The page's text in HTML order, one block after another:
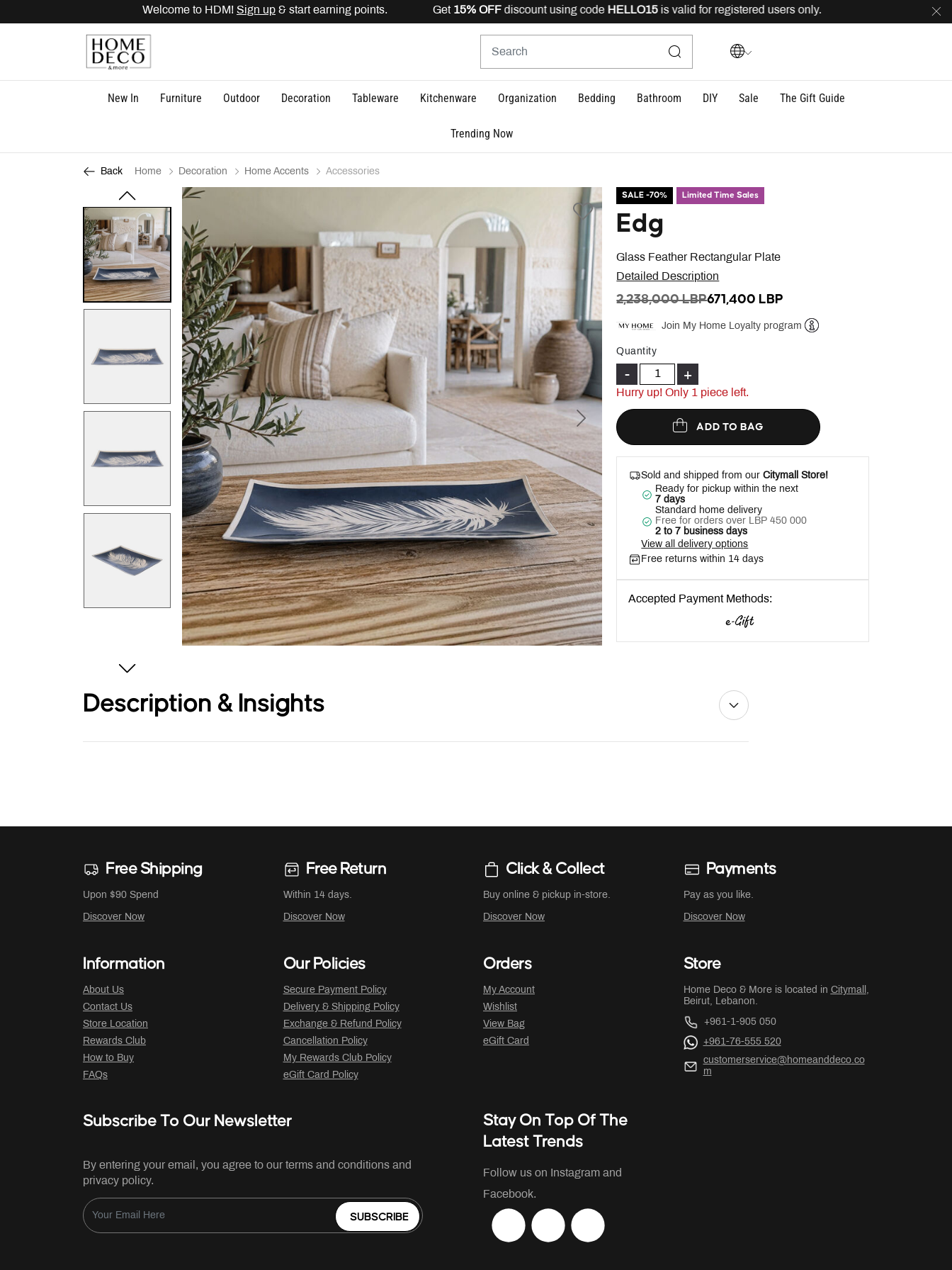
Welcome to HDM!Sign up& start earning points. Get 15% OFFdiscount using code HELLO15is valid for registered users only. delivery
New In Furniture Outdoor Decoration Tableware Kitchenware Organization Bedding Bathroom DIY Sale The Gift Guide
Trending Now
Back Home Decoration Home Accents Accessories
Previous Next
SALE -70% Limited Time Sales
Glass Feather Rectangular Plate
Edg
Detailed Description
PRICE REDUCED FROM
2,238,000 LBPTO
671,400 LBP
Join My Home Loyalty program
Quantity
- +
Hurry up! Only 1 piece left.
ADD TO BAG
Sold and shipped from our Citymall Store!
Ready for pickup within the next
7 days
Standard home delivery
Free for orders over LBP 450 000
2 to 7 business days
View all delivery options
Free returns within 14 days
Accepted Payment Methods:
Description & Insights
Free Shipping
Upon $90 Spend
Discover Now
Free Return
Within 14 days.
Discover Now
Click & Collect
Buy online & pickup in-store.
Discover Now
Payments
Pay as you like.
Discover Now
Information
About Us
Contact Us
Store Location
Rewards Club
How to Buy
FAQs
Our Policies
Secure Payment Policy
Delivery & Shipping Policy
Exchange & Refund Policy
Cancellation Policy
My Rewards Club Policy
eGift Card Policy
Orders
My Account
Wishlist
View Bag
eGift Card
Store
Home Deco & More is located in Citymall ,
Beirut, Lebanon.
+961-1-905 050
+961-76-555 520
customerservice@homeanddeco.co
m
Subscribe To Our Newsletter
By entering your email, you agree to our terms and conditions and
privacy policy.
SUBSCRIBE
Stay On Top Of The
Latest Trends
Follow us on Instagram and
Facebook.